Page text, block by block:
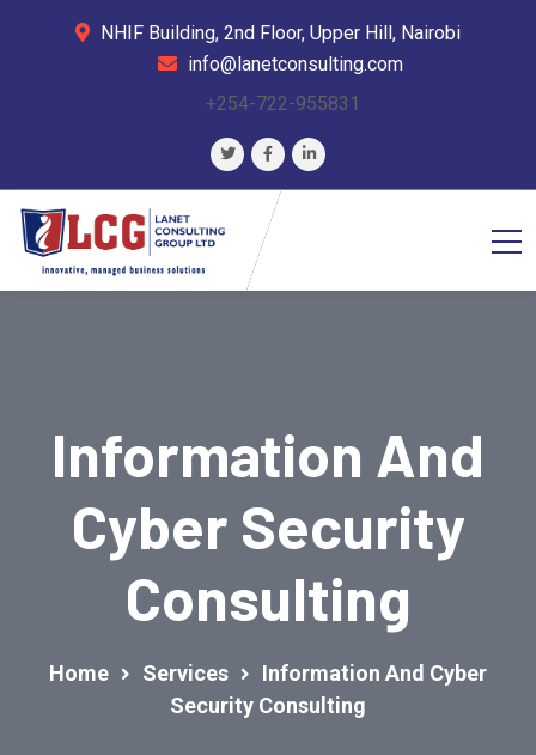
NHIF Building, 2nd Floor, Upper Hill, Nairobi
info@lanetconsulting.com
+254-722-955831
Information And
Cyber Security
Consulting
Home Services
Information And Cyber
Security Consulting